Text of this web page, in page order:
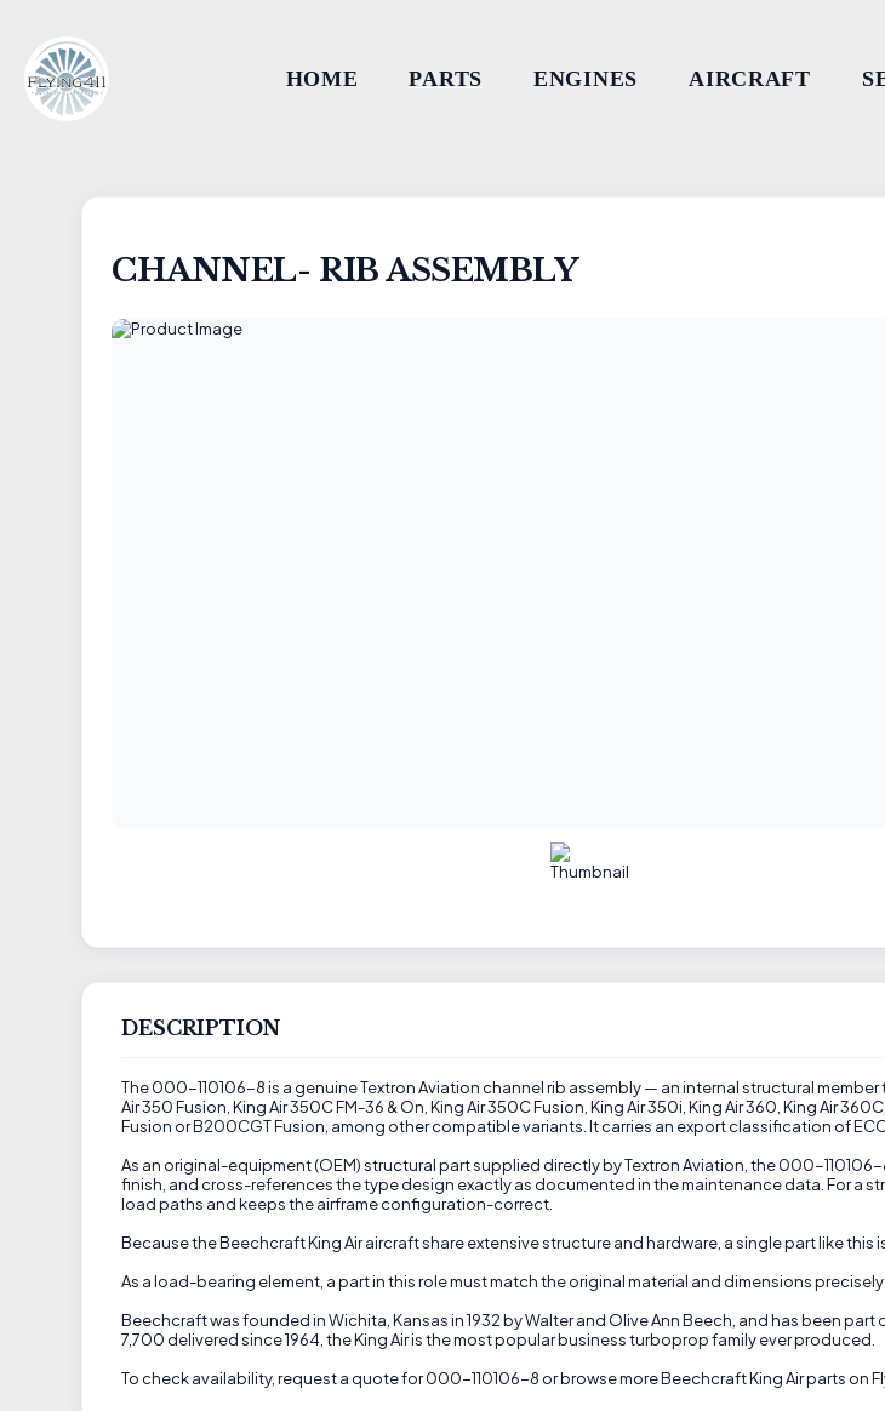
HOME PARTS ENGINES AIRCRAFT
CHANNEL- RIB ASSEMBLY
DESCRIPTION
The 000-110106-8 is a genuine Textron Aviation channel rib assembly — an internal structural
Air 350 Fusion, King Air 350C FM-36 & On, King Air 350C Fusion, King Air 350i, King Air 360, King Air
Fusion or B200CGT Fusion, among other compatible variants. It carries an export classification of
As an original-equipment (OEM) structural part supplied directly by Textron Aviation, the 000-
finish, and cross-references the type design exactly as documented in the maintenance data. For a
load paths and keeps the airframe configuration-correct.
Because the Beechcraft King Air aircraft share extensive structure and hardware, a single part like this
As a load-bearing element, a part in this role must match the original material and dimensions
Beechcraft was founded in Wichita, Kansas in 1932 by Walter and Olive Ann Beech, and has been
7,700 delivered since 1964, the King Air is the most popular business turboprop family ever produced.
To check availability, request a quote for 000-110106-8 or browse more Beechcraft King Air parts on